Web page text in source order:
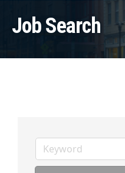
Job Search